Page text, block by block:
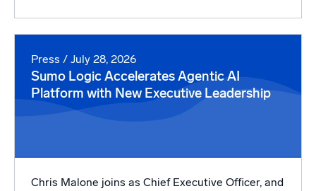
Monitoring and Troubleshooting
Powerful integrations
Press / July 28, 2026
Sumo Logic Accelerates Agentic AI
Platform with New Executive Leadership
Chris Malone joins as Chief Executive Officer, and